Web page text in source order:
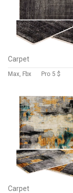
Carpet
Max, Fbx Pro 5 $
Carpet